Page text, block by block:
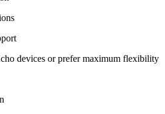
devices or prefer maximum flexibility